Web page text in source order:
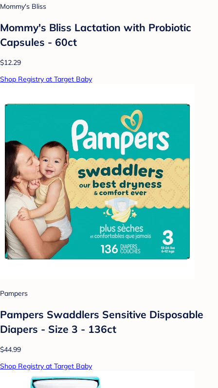
Mommy's Bliss
Mommy's Bliss Lactation with Probiotic
Capsules - 60ct
$12.29
Shop Registry at Target Baby
Pampers
Pampers Swaddlers Sensitive Disposable
Diapers - Size 3 - 136ct
$44.99
Shop Registry at Target Baby